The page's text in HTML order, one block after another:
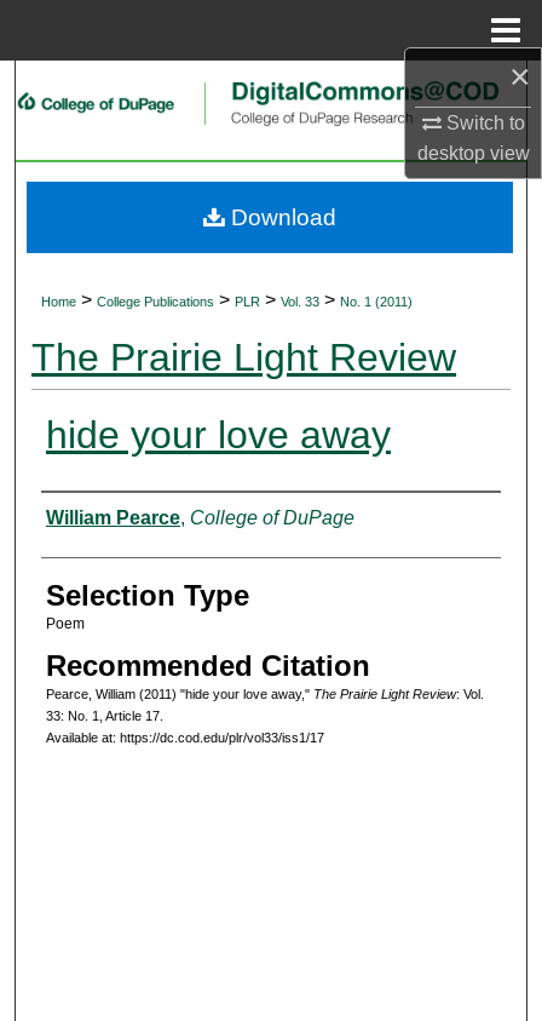
×
Switch to
desktopview
Search
My Account
Home > College Publications > PLR > Vol. 33 > No. 1 (2011)
The Prairie Light Review
hide your love away
Authors
William Pearce, College of DuPage
Selection Type
Poem
Recommended Citation
Pearce, William (2011) "hide your love away," The Prairie Light Review: Vol.
33: No. 1, Article 17.
Available at: https://dc.cod.edu/plr/vol33/iss1/17
Download